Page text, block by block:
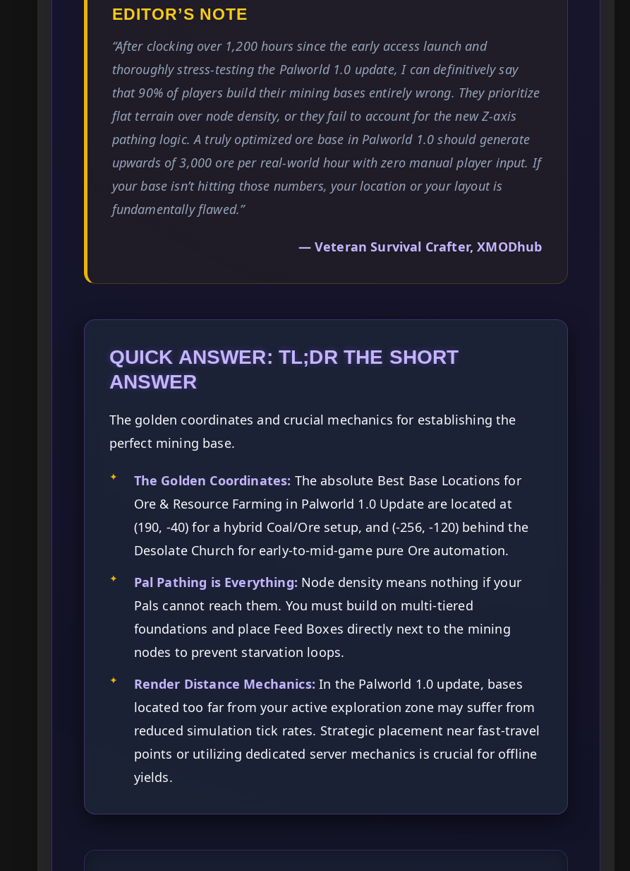
EDITOR’S NOTE
“After clocking over 1,200 hours since the early access launch and
thoroughly stress-testing the Palworld 1.0 update, I can definitively say
that 90% of players build their mining bases entirely wrong. They prioritize
flat terrain over node density, or they fail to account for the new Z-axis
pathing logic. A truly optimized ore base in Palworld 1.0 should generate
upwards of 3,000 ore per real-world hour with zero manual player input. If
your base isn’t hitting those numbers, your location or your layout is
fundamentally flawed.”
— Veteran Survival Crafter, XMODhub
QUICK ANSWER: TL;DR THE SHORT
ANSWER
The golden coordinates and crucial mechanics for establishing the
perfect mining base.
✦ The Golden Coordinates: The absolute Best Base Locations for
Ore & Resource Farming in Palworld 1.0 Update are located at
(190, -40) for a hybrid Coal/Ore setup, and (-256, -120) behind the
Desolate Church for early-to-mid-game pure Ore automation.
✦ Pal Pathing is Everything: Node density means nothing if your
Pals cannot reach them. You must build on multi-tiered
foundations and place Feed Boxes directly next to the mining
nodes to prevent starvation loops.
✦ Render Distance Mechanics: In the Palworld 1.0 update, bases
located too far from your active exploration zone may suffer from
reduced simulation tick rates. Strategic placement near fast-travel
points or utilizing dedicated server mechanics is crucial for offline
yields.